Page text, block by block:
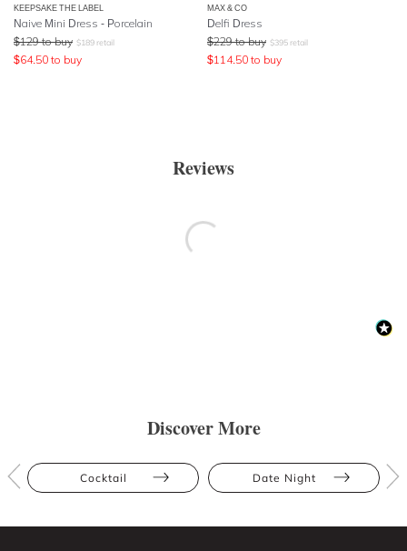
KEEPSAKE THE LABEL
Naive Mini Dress - Porcelain
$129 to buy $189 retail
$64.50 to buy
MAX & CO
Delfi Dress
$229 to buy $395 retail
$114.50 to buy
Reviews
Discover More
Cocktail Date Night